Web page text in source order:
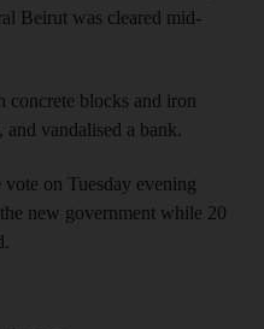
Beirut was cleared mid-
concrete blocks and iron
vandalised a bank.
vote on Tuesday evening
new government while 20